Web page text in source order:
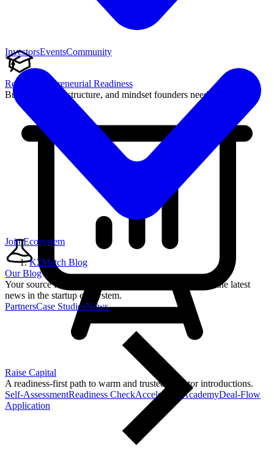
Reach Entrepreneurial Readiness
Build the skills, structure, and mindset founders need to succeed.
Raise Capital
A readiness-first path to warm and trusted investor introductions.
Self-AssessmentReadiness CheckAccelerator AcademyDeal-Flow
Application
InvestorsEventsCommunity
Our Blog
Your source for startup strategies, fundraising tips, and the latest
news in the startup ecosystem.
PartnersCase StudiesNews
Join Ecosystem
K2Match Blog